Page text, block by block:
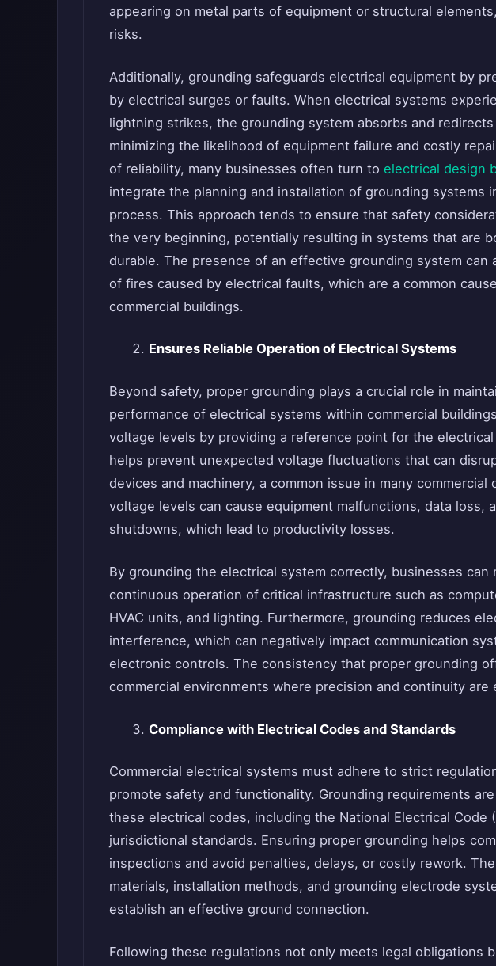
appearing on metal parts of equipment or structural
risks.
Additionally, grounding safeguards electrical equipment by
by electrical surges or faults. When electrical systems
lightning strikes, the grounding system absorbs and
minimizing the likelihood of equipment failure and costly
of reliability, many businesses often turn to electrical design
integrate the planning and installation of grounding systems
process. This approach tends to ensure that safety
the very beginning, potentially resulting in systems that are
durable. The presence of an effective grounding system can
of fires caused by electrical faults, which are a common
commercial buildings.
Ensures Reliable Operation of Electrical Systems
Beyond safety, proper grounding plays a crucial role in
performance of electrical systems within commercial
voltage levels by providing a reference point for the
helps prevent unexpected voltage fluctuations that can
devices and machinery, a common issue in many commercial
voltage levels can cause equipment malfunctions, data loss,
shutdowns, which lead to productivity losses.
By grounding the electrical system correctly, businesses can
continuous operation of critical infrastructure such as
HVAC units, and lighting. Furthermore, grounding reduces
interference, which can negatively impact communication
electronic controls. The consistency that proper grounding
commercial environments where precision and continuity are
Compliance with Electrical Codes and Standards
Commercial electrical systems must adhere to strict
promote safety and functionality. Grounding requirements
these electrical codes, including the National Electrical Code
jurisdictional standards. Ensuring proper grounding helps
inspections and avoid penalties, delays, or costly rework.
materials, installation methods, and grounding electrode
establish an effective ground connection.
Following these regulations not only meets legal obligations